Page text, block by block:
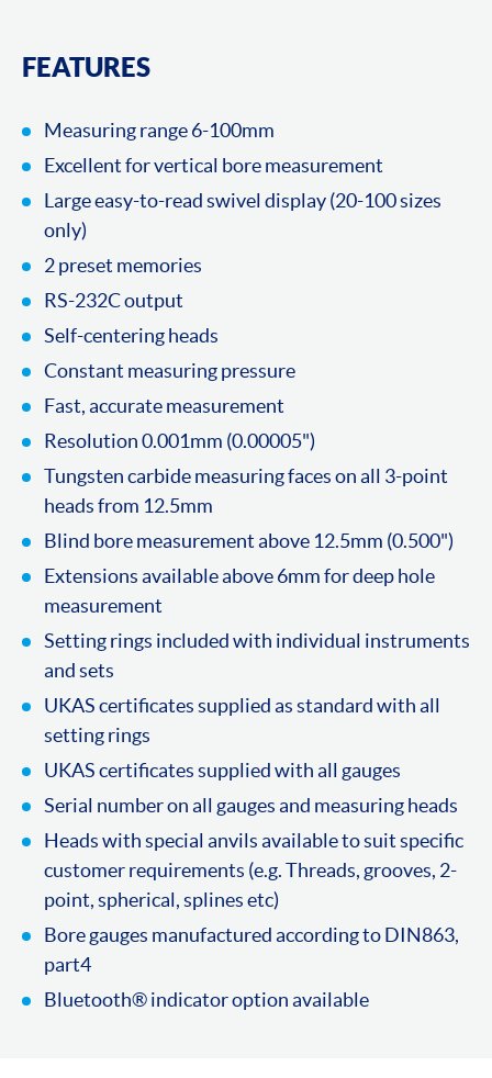
FEATURES
Measuring range 6-100mm
Excellent for vertical bore measurement
Large easy-to-read swivel display (20-100 sizes
only)
2 preset memories
RS-232C output
Self-centering heads
Constant measuring pressure
Fast, accurate measurement
Resolution 0.001mm (0.00005")
Tungsten carbide measuring faces on all 3-point
heads from 12.5mm
Blind bore measurement above 12.5mm (0.500")
Extensions available above 6mm for deep hole
measurement
Setting rings included with individual instruments
and sets
UKAS certificates supplied as standard with all
setting rings
UKAS certificates supplied with all gauges
Serial number on all gauges and measuring heads
Heads with special anvils available to suit specific
customer requirements (e.g. Threads, grooves, 2-
point, spherical, splines etc)
Bore gauges manufactured according to DIN863,
part4
Bluetooth® indicator option available